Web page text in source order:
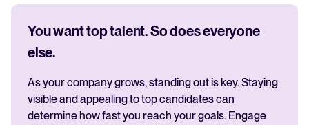
You want top talent. So does everyone
else.
As your company grows, standing out is key. Staying
visible and appealing to top candidates can
determine how fast you reach your goals. Engage